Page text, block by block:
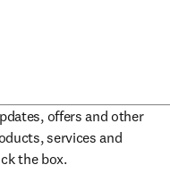
offers and other
services and
tab/window
the box.